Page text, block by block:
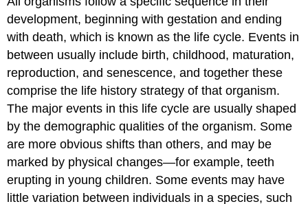
development, beginning with gestation and ending
with death, which is known as the life cycle. Events in
between usually include birth, childhood, maturation,
reproduction, and senescence, and together these
comprise the life history strategy of that organism.
The major events in this life cycle are usually shaped
by the demographic qualities of the organism. Some
are more obvious shifts than others, and may be
marked by physical changes—for example, teeth
erupting in young children. Some events may have
little variation between individuals in a species, such